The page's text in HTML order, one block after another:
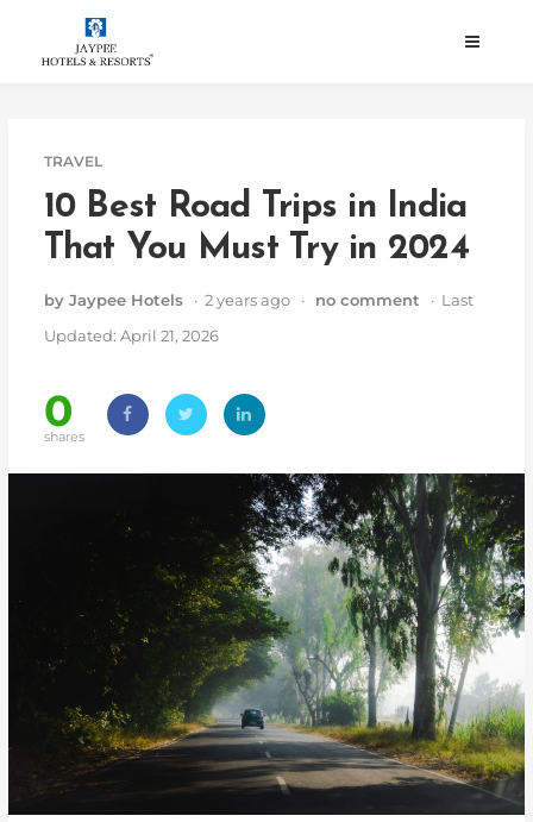
TRAVEL
10 Best Road Trips in India
That You Must Try in 2024
by Jaypee Hotels· 2 years ago · no comment · Last
Updated: April 21, 2026
0
shares